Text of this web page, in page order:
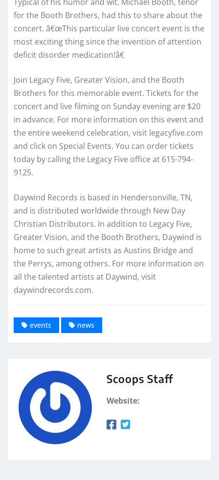
for the Booth Brothers, had this to share about the
concert. â€œThis particular live concert event is the
most exciting thing since the invention of attention
deficit disorder medication!â€
Join Legacy Five, Greater Vision, and the Booth
Brothers for this memorable event. Tickets for the
concert and live filming on Sunday evening are $20
in advance. For more information on this event and
the entire weekend celebration, visit legacyfive.com
and click on Special Events. You can order tickets
today by calling the Legacy Five office at 615-794-
9125.
Daywind Records is based in Hendersonville, TN,
and is distributed worldwide through New Day
Christian Distributors. In addition to Legacy Five,
Greater Vision, and the Booth Brothers, Daywind is
home to such great artists as Austins Bridge and
the Perrys, among others. For more information on
all the talented artists at Daywind, visit
daywindrecords.com.
events news
Scoops Staff
Website: